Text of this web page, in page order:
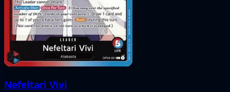
Nefeltari Vivi